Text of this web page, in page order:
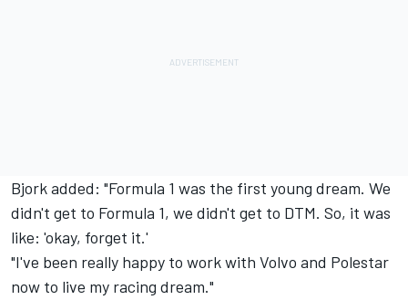
Bjork added: "Formula 1 was the first young dream. We
didn't get to Formula 1, we didn't get to DTM. So, it was
like: 'okay, forget it.'
"I've been really happy to work with Volvo and Polestar
now to live my racing dream."